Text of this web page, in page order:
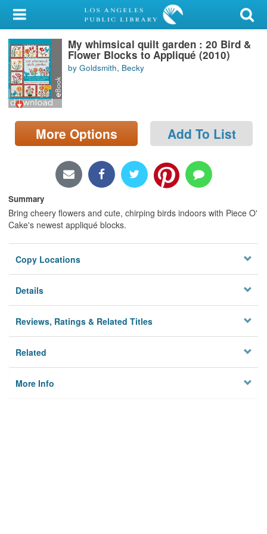
My Account
Library Card
Sign In
Search
Locations/Hours (external
page)
My whimsical quilt garden : 20 Bird &
Flower Blocks to Appliqué (2010)
by Goldsmith, Becky
More Options Add To List
Summary
Bring cheery flowers and cute, chirping birds indoors with Piece O'
Cake's newest appliqué blocks.
Copy Locations
Details
Reviews, Ratings & Related Titles
Related
More Info